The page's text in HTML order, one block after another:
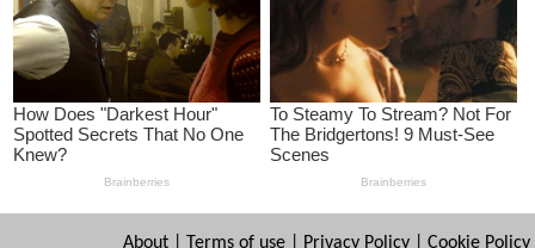
About| Terms of use| Privacy Policy| Cookie Policy